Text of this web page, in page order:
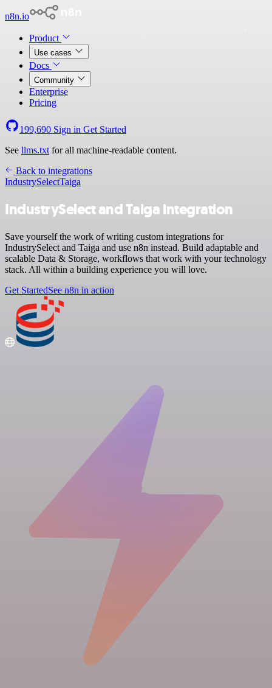
n8n.io
Product
Use cases
Docs
Community
Enterprise
Pricing
199,690 Sign in Get Started
See llms.txt for all machine-readable content.
Back to integrations
IndustrySelectTaiga
IndustrySelect and Taiga integration
Save yourself the work of writing custom integrations for
IndustrySelect and Taiga and use n8n instead. Build adaptable and
scalable Data & Storage, workflows that work with your technology
stack. All within a building experience you will love.
Get StartedSee n8n in action